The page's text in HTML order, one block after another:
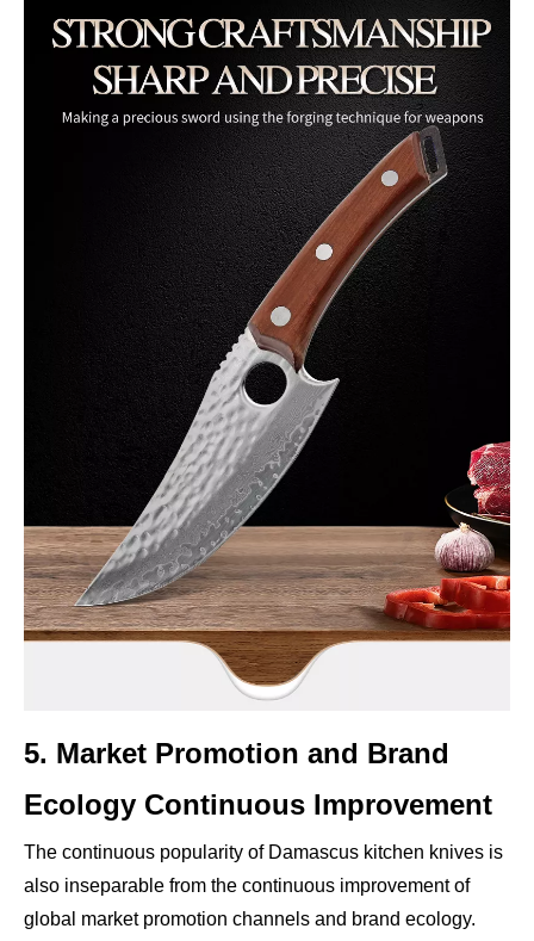
5. Market Promotion and Brand
Ecology Continuous Improvement
The continuous popularity of Damascus kitchen knives is
also inseparable from the continuous improvement of
global market promotion channels and brand ecology.